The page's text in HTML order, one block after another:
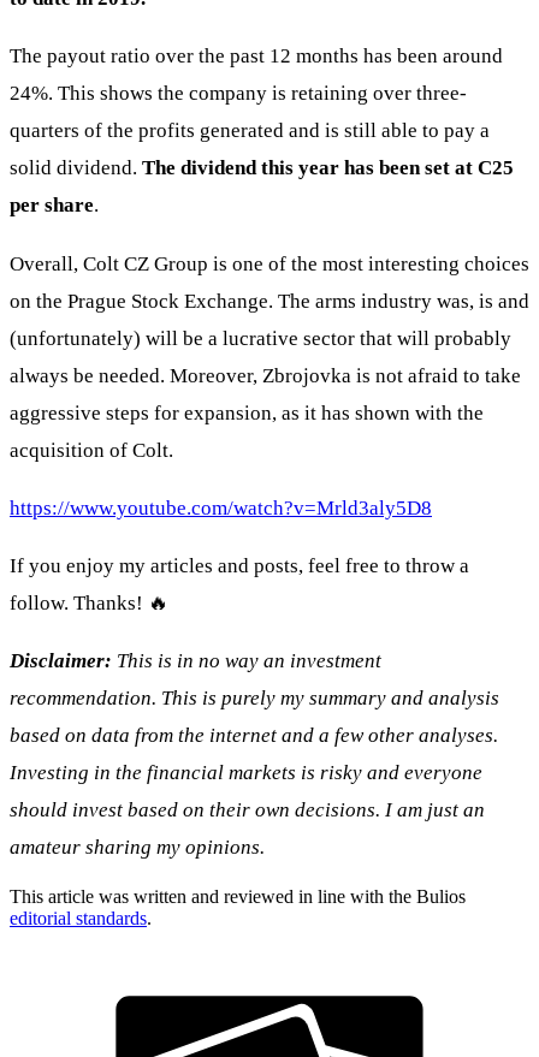
The payout ratio over the past 12 months has been around
24%. This shows the company is retaining over three-
quarters of the profits generated and is still able to pay a
solid dividend. The dividend this year has been set at C25
per share.
Overall, Colt CZ Group is one of the most interesting choices
on the Prague Stock Exchange. The arms industry was, is and
(unfortunately) will be a lucrative sector that will probably
always be needed. Moreover, Zbrojovka is not afraid to take
aggressive steps for expansion, as it has shown with the
acquisition of Colt.
https://www.youtube.com/watch?v=Mrld3aly5D8
If you enjoy my articles and posts, feel free to throw a
follow. Thanks! 🔥
Disclaimer: This is in no way an investment
recommendation. This is purely my summary and analysis
based on data from the internet and a few other analyses.
Investing in the financial markets is risky and everyone
should invest based on their own decisions. I am just an
amateur sharing my opinions.
This article was written and reviewed in line with the Bulios
editorial standards.